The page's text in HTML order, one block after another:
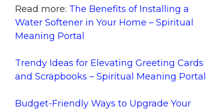
Read more: The Benefits of Installing a
Water Softener in Your Home – Spiritual
Meaning Portal
Trendy Ideas for Elevating Greeting Cards
and Scrapbooks – Spiritual Meaning Portal
Budget-Friendly Ways to Upgrade Your